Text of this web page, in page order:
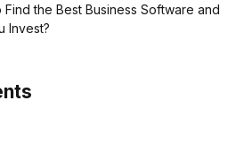
Find the Best Business Software and
Invest?